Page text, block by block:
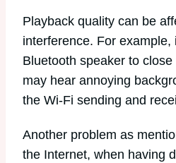
Playback quality can be
interference. For example,
Bluetooth speaker to close
may hear annoying
the Wi-Fi sending and
Another problem as
the Internet, when having